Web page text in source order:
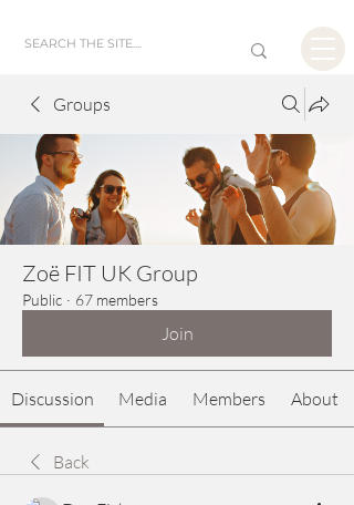
Groups
Zoë FIT UK Group
Public · 67 members
Join
Discussion Media Members About
Back